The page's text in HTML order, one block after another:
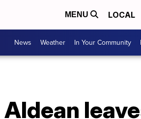
MENU LOCAL
News Weather In Your Community